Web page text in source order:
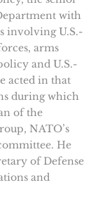
with
involving U.S.-
arms
and U.S.-
acted in that
during which
of the
NATO’s
He
of Defense
and